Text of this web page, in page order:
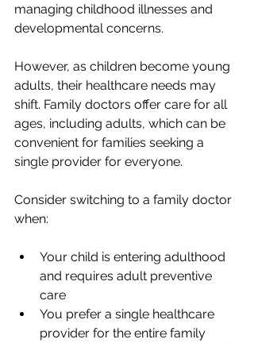
managing childhood illnesses and
developmental concerns.
However, as children become young
adults, their healthcare needs may
shift. Family doctors offer care for all
ages, including adults, which can be
convenient for families seeking a
single provider for everyone.
Consider switching to a family doctor
when:
Your child is entering adulthood
and requires adult preventive
care
You prefer a single healthcare
provider for the entire family